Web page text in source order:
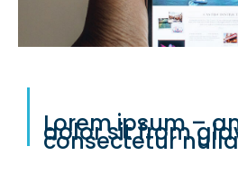
Lorem ipsum –
dolor sit from
consectetur